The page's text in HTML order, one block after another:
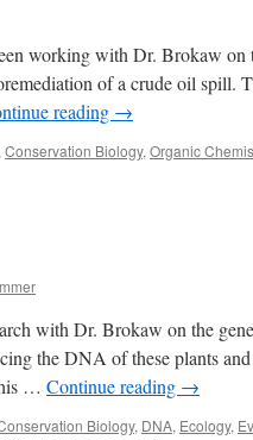
working with Dr. Brokaw
of a crude oil spill.
reading →
Conservation Biology, Organic
with Dr. Brokaw on the
the DNA of these plants
… Continue reading →
Biology, DNA, Ecology,